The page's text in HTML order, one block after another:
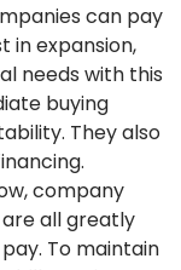
can pay
in expansion,
needs with this
buying
They also
company
all greatly
To maintain